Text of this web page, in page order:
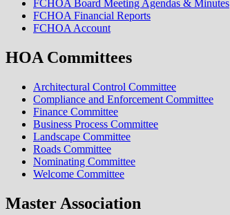
FCHOA Board Meeting Agendas & Minutes
FCHOA Financial Reports
FCHOA Account
HOA Committees
Architectural Control Committee
Compliance and Enforcement Committee
Finance Committee
Business Process Committee
Landscape Committee
Roads Committee
Nominating Committee
Welcome Committee
Master Association